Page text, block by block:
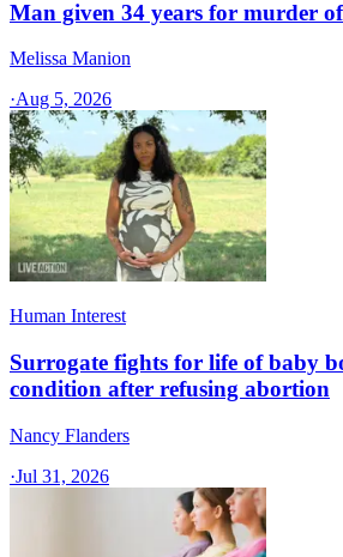
Man given 34 years for murder
Melissa Manion
·Aug 5, 2026
Human Interest
Surrogate fights for life of baby
condition after refusing abortion
Nancy Flanders
·Jul 31, 2026